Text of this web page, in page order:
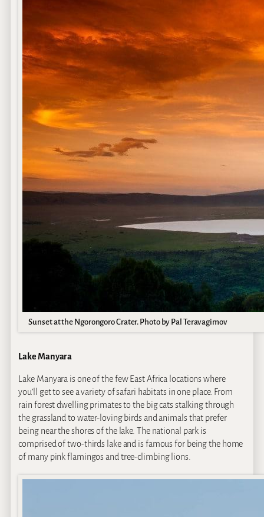
Sunset at the Ngorongoro Crater. Photo by Pal Teravagimov
Lake Manyara
Lake Manyara is one of the few East Africa locations where
you’ll get to see a variety of safari habitats in one place. From
rain forest dwelling primates to the big cats stalking through
the grassland to water-loving birds and animals that prefer
being near the shores of the lake. The national park is
comprised of two-thirds lake and is famous for being the home
of many pink flamingos and tree-climbing lions.